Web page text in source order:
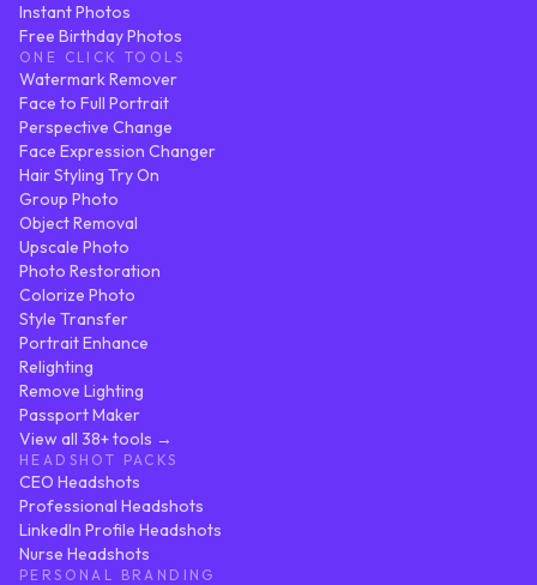
Instant Photos
Free Birthday Photos
ONE CLICK TOOLS
Watermark Remover
Face to Full Portrait
Perspective Change
Face Expression Changer
Hair Styling Try On
Group Photo
Object Removal
Upscale Photo
Photo Restoration
Colorize Photo
Style Transfer
Portrait Enhance
Relighting
Remove Lighting
Passport Maker
View all 38+ tools →
HEADSHOT PACKS
CEO Headshots
Professional Headshots
LinkedIn Profile Headshots
Nurse Headshots
PERSONAL BRANDING